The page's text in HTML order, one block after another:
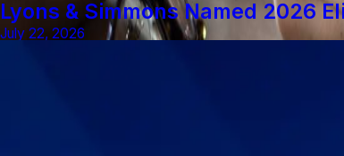
Lyons & Simmons Named 2026
July 22, 2026